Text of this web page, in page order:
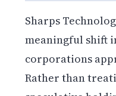
Sharps
meaningful shift
corporations
Rather than